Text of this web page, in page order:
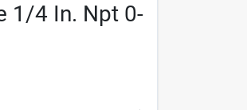
1/4 In. Npt 0-